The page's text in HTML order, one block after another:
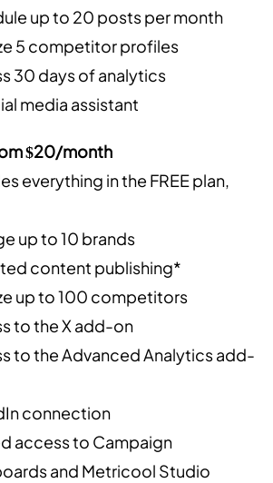
up to 20 posts per month
5 competitor profiles
30 days of analytics
media assistant
$20/month
everything in the FREE plan,
up to 10 brands
content publishing*
up to 100 competitors
to the X add-on
to the Advanced Analytics add-
connection
access to Campaign
and Metricool Studio